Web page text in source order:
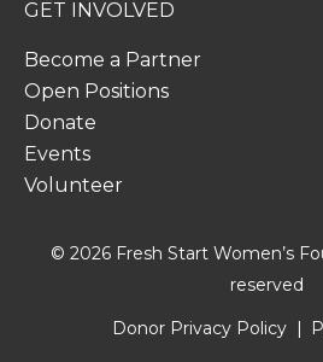
GET INVOLVED
Become a Partner
Open Positions
Donate
Events
Volunteer
© 2026 Fresh Start Women’s
reserved
Donor Privacy Policy